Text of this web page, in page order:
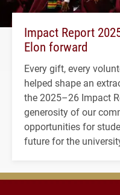
Impact Report
Elon forward
Every gift, every
helped shape an
the 2025–26 Impact
generosity of our
opportunities for
future for the